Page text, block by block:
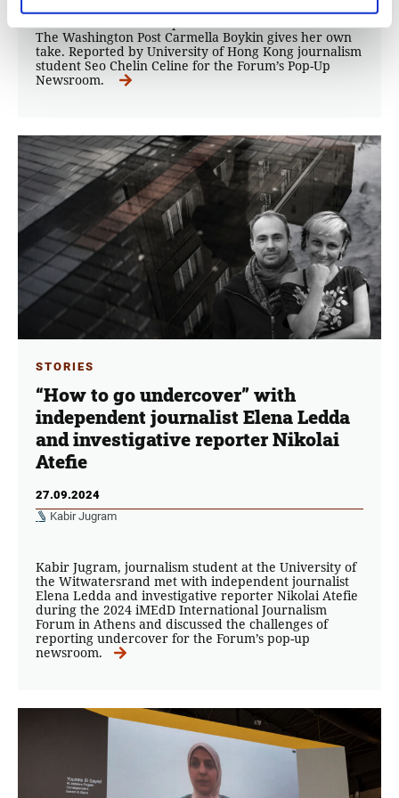
the role of social platforms in the fight against Fake
The Washington Post Carmella Boykin gives her own
take. Reported by University of Hong Kong journalism
student Seo Chelin Celine for the Forum’s Pop-Up
Newsroom.
STORIES
“How to go undercover” with
independent journalist Elena Ledda
and investigative reporter Nikolai
Atefie
27.09.2024
Kabir Jugram
Kabir Jugram, journalism student at the University of
the Witwatersrand met with independent journalist
Elena Ledda and investigative reporter Nikolai Atefie
during the 2024 iMEdD International Journalism
Forum in Athens and discussed the challenges of
reporting undercover for the Forum’s pop-up
newsroom.